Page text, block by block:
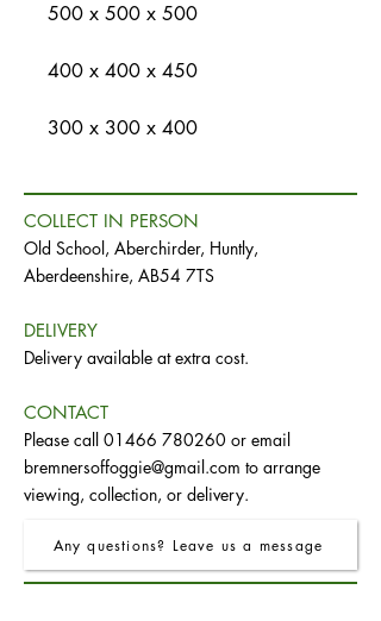
500 x 500 x 500
400 x 400 x 450
300 x 300 x 400
COLLECT IN PERSON
Old School, Aberchirder, Huntly,
Aberdeenshire, AB54 7TS
DELIVERY
Delivery available at extra cost.
CONTACT
Please call 01466 780260 or email
bremnersoffoggie@gmail.com to arrange
viewing, collection, or delivery.
Any questions? Leave us a message